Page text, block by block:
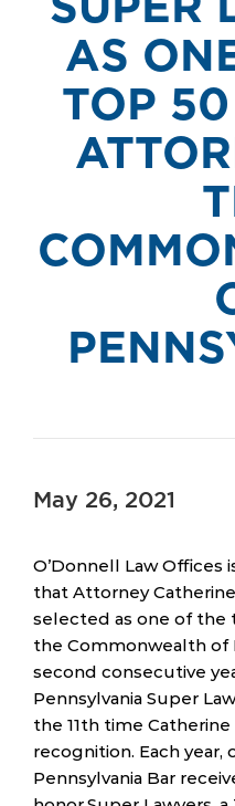
AS
TOP
May 26, 2021
O’Donnell Law Offices
that Attorney
selected as one of the
the Commonwealth of
second consecutive
Pennsylvania Super
the 11th time
recognition. Each
Pennsylvania Bar